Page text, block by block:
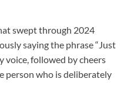
swept through 2024
saying the phrase “Just
voice, followed by cheers
person who is deliberately